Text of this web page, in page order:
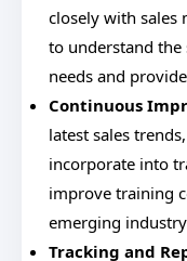
closely with sales
to understand the
needs and
Continuous
latest sales
incorporate into
improve training
emerging
Tracking and